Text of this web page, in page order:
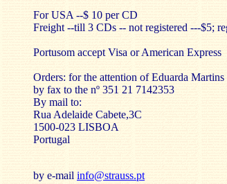
For USA --$ 10 per CD
Freight --till 3 CDs -- not registered ---$5;
Portusom accept Visa or American Express
Orders: for the attention of Eduarda Martins
by fax to the nº 351 21 7142353
By mail to:
Rua Adelaide Cabete,3C
1500-023 LISBOA
Portugal
by e-mail info@strauss.pt